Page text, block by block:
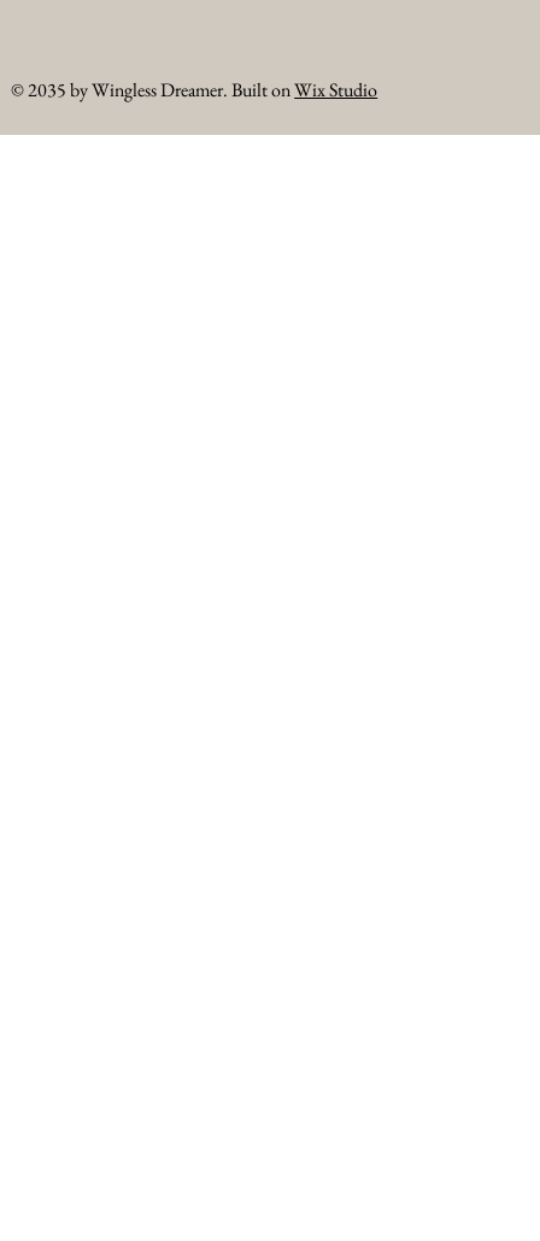
© 2035 by Wingless Dreamer. Built onWix Studio